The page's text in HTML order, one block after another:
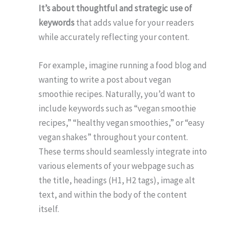
It’s about thoughtful and strategic use of
keywordsthat adds value for your readers
while accurately reflecting your content.
For example, imagine running a food blog and
wanting to write a post about vegan
smoothie recipes. Naturally, you’d want to
include keywords such as “vegan smoothie
recipes,” “healthy vegan smoothies,” or “easy
vegan shakes” throughout your content.
These terms should seamlessly integrate into
various elements of your webpage such as
the title, headings (H1, H2 tags), image alt
text, and within the body of the content
itself.